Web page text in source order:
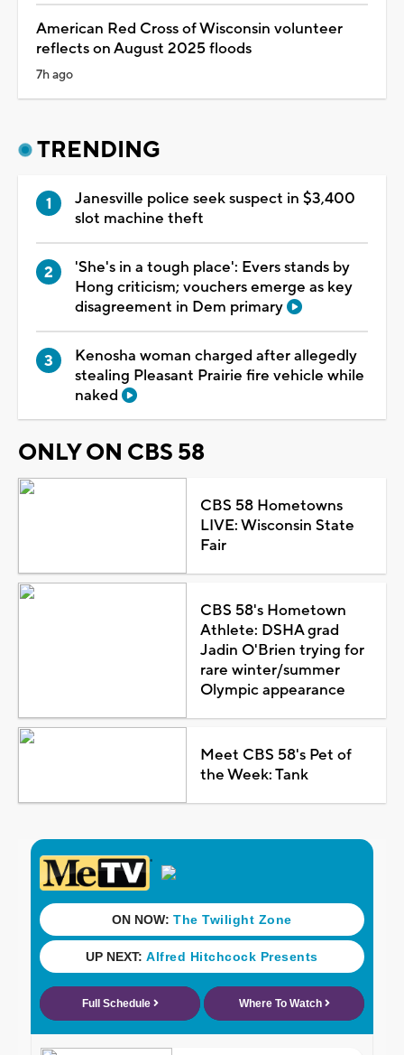
American Red Cross of Wisconsin volunteer
reflects on August 2025 floods
7h ago
TRENDING
Janesville police seek suspect in $3,400
slot machine theft
'She's in a tough place': Evers stands by
Hong criticism; vouchers emerge as key
disagreement in Dem primary
Kenosha woman charged after allegedly
stealing Pleasant Prairie fire vehicle while
naked
ONLY ON CBS 58
CBS 58 Hometowns
LIVE: Wisconsin State
Fair
CBS 58's Hometown
Athlete: DSHA grad
Jadin O'Brien trying for
rare winter/summer
Olympic appearance
Meet CBS 58's Pet of
the Week: Tank